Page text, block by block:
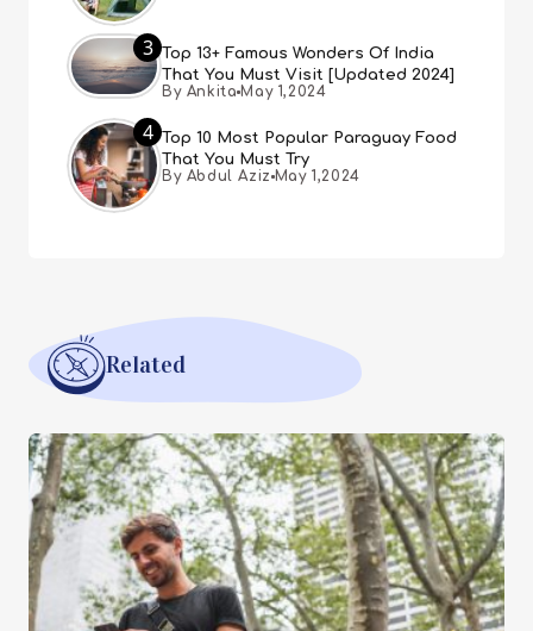
3
Top 13+ Famous Wonders Of India
That You Must Visit [Updated 2024]
By Ankita May 1,2024
4
Top 10 Most Popular Paraguay Food
That You Must Try
By Abdul Aziz May 1,2024
Related